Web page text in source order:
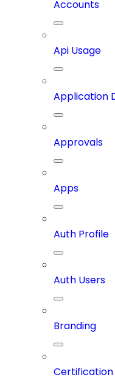
Accounts
Api Usage
Application
Approvals
Apps
Auth Profile
Auth Users
Branding
Certification